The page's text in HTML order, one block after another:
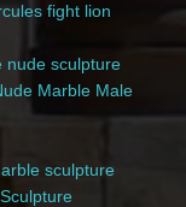
fight lion
nude sculpture
Marble Male
sculpture